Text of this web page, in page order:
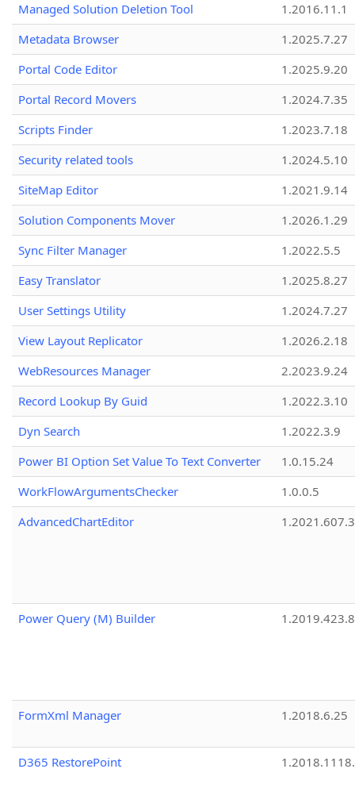
Managed Solution Deletion Tool
1.2016.11.1
Metadata Browser
1.2025.7.27
Portal Code Editor
1.2025.9.20
Portal Record Movers
1.2024.7.35
Scripts Finder
1.2023.7.18
Security related tools
1.2024.5.10
SiteMap Editor
1.2021.9.14
Solution Components Mover
1.2026.1.29
Sync Filter Manager
1.2022.5.5
Easy Translator
1.2025.8.27
User Settings Utility
1.2024.7.27
View Layout Replicator
1.2026.2.18
WebResources Manager
2.2023.9.24
Record Lookup By Guid
1.2022.3.10
Dyn Search
1.2022.3.9
Power BI Option Set Value To Text Converter
1.0.15.24
WorkFlowArgumentsChecker
1.0.0.5
AdvancedChartEditor
1.2021.607.3
Power Query (M) Builder 1.2019.423.8
FormXml Manager 1.2018.6.25
D365 RestorePoint